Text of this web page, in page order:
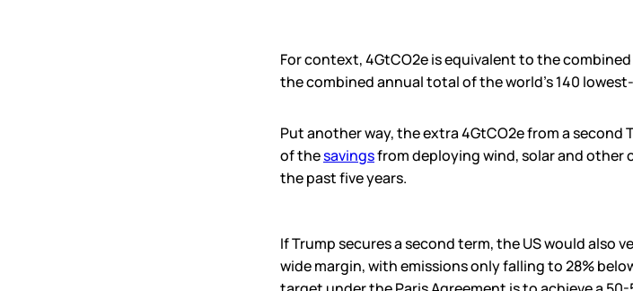
For context, 4GtCO2e is equivalent to the
the combined annual total of the world’s 140
Put another way, the extra 4GtCO2e from a second
of thesavingsfrom deploying wind, solar and other
the past five years.
If Trump secures a second term, the US would also
wide margin, with emissions only falling to 28%